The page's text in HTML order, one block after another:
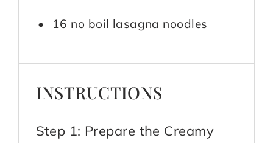
16 no boil lasagna noodles
INSTRUCTIONS
Step 1: Prepare the Creamy